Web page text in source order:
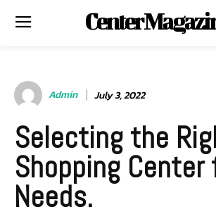
Center
Admin July 3, 2022
Selecting the
Shopping Center
Needs.